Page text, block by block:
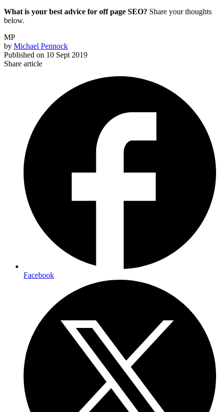
What is your best advice for off page SEO? Share your thoughts
below.
MP
by Michael Pennock
Published on 10 Sept 2019
Share article
Facebook